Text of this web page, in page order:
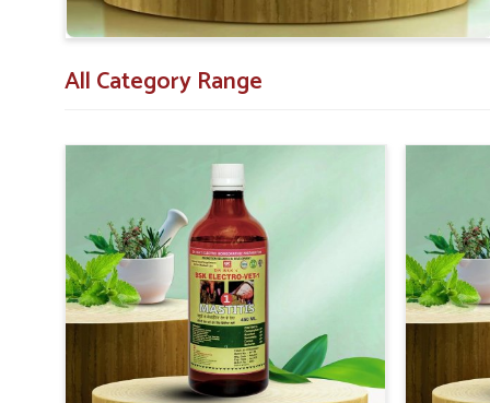
animals recover after delivery.
Extensive Support: Those that have substantial
Proven Results: Success in the treatment with a
All Category Range